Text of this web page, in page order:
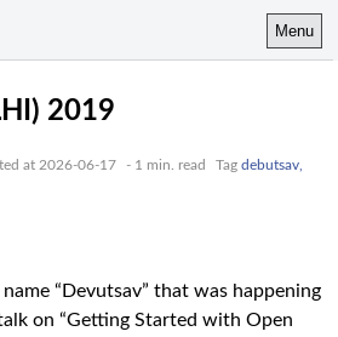
Menu
2019
at 2026-06-17 - 1 min. read Tag debutsav,
name “Devutsav” that was happening
on “Getting Started with Open